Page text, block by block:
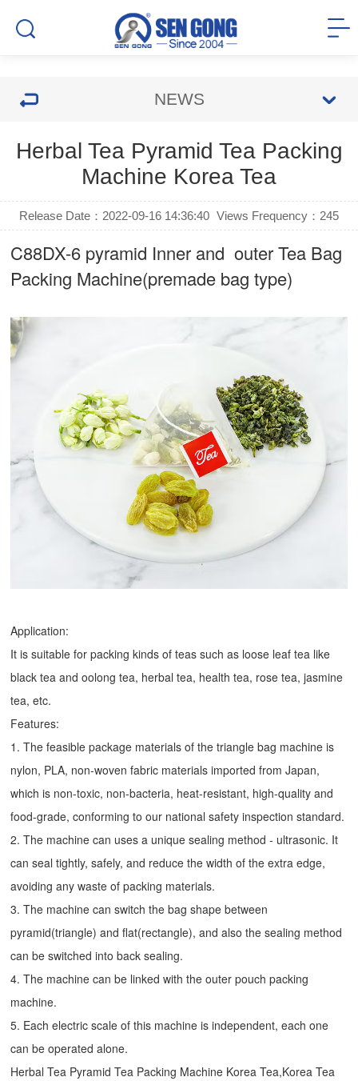
NEWS
Herbal Tea Pyramid Tea Packing
Machine Korea Tea
Release Date：2022-09-16 14:36:40 Views Frequency： 245
C88DX-6 pyramid Inner and outer Tea Bag
Packing Machine(premade bag type)
Application:
It is suitable for packing kinds of teas such as loose leaf tea like
black tea and oolong tea, herbal tea, health tea, rose tea, jasmine
tea, etc.
Features:
1. The feasible package materials of the triangle bag machine is
nylon, PLA, non-woven fabric materials imported from Japan,
which is non-toxic, non-bacteria, heat-resistant, high-quality and
food-grade, conforming to our national safety inspection standard.
2. The machine can uses a unique sealing method - ultrasonic. It
can seal tightly, safely, and reduce the width of the extra edge,
avoiding any waste of packing materials.
3. The machine can switch the bag shape between
pyramid(triangle) and flat(rectangle), and also the sealing method
can be switched into back sealing.
4. The machine can be linked with the outer pouch packing
machine.
5. Each electric scale of this machine is independent, each one
can be operated alone.
Herbal Tea Pyramid Tea Packing Machine Korea Tea,Korea Tea